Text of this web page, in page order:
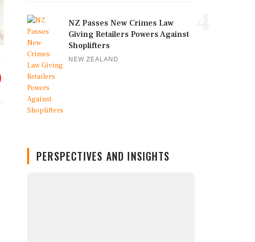
NZ Passes New Crimes Law
Giving Retailers Powers Against
Shoplifters
NEW ZEALAND
PERSPECTIVES AND INSIGHTS